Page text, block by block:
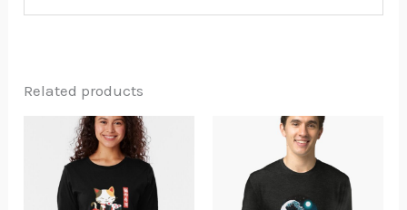
Related products